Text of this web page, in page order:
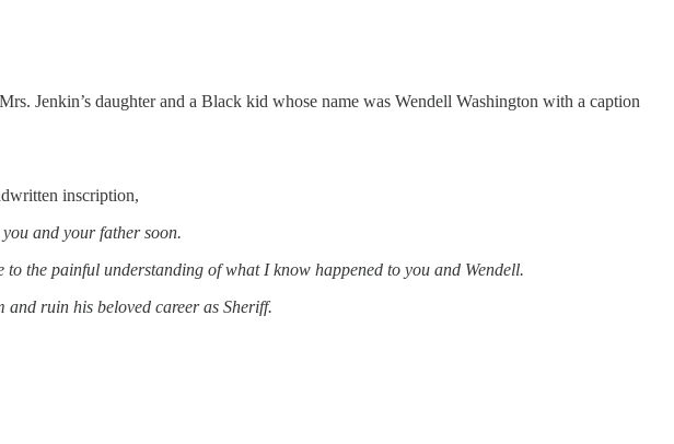
Jenkin’s daughter and a Black kid whose name was Wendell Washington with a caption
inscription,
and your father soon.
the painful understanding of what I know happened to you and Wendell.
ruin his beloved career as Sheriff.